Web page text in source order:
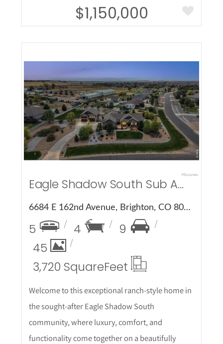
$1,150,000
More Details
Eagle Shadow South Sub Amd 1
6684 E 162nd Avenue, Brighton, CO 80602
5 4
9
45
3,720 SquareFeet
Welcome to this exceptional ranch-style home in
the sought-after Eagle Shadow South
community, where luxury, comfort, and
functionality come together on a beautifully